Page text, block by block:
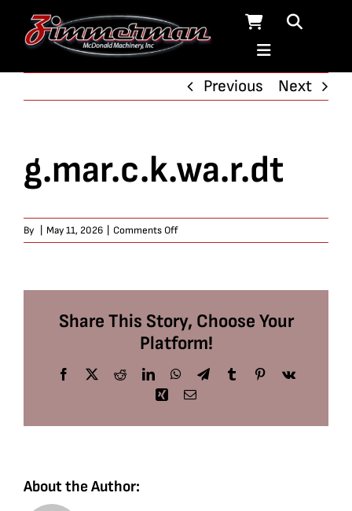
Previous
Next
g.mar.c.k.wa.r.dt
By May 11, 2026 Comments Offon
g.mar.c.k.wa.r.dt
Share This Story, Choose Your
Platform!
Facebook
X RedditLinkedInWhatsApp
TelegramTumblrPinterest
Vk
Xing Email
About the Author: